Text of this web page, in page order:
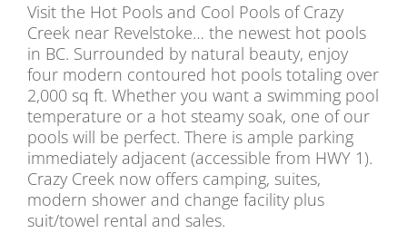
Visit the Hot Pools and Cool Pools of Crazy
Creek near Revelstoke… the newest hot pools
in BC. Surrounded by natural beauty, enjoy
four modern contoured hot pools totaling over
2,000 sq ft. Whether you want a swimming pool
temperature or a hot steamy soak, one of our
pools will be perfect. There is ample parking
immediately adjacent (accessible from HWY 1).
Crazy Creek now offers camping, suites,
modern shower and change facility plus
suit/towel rental and sales.